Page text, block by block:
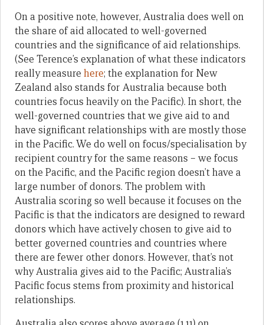
On a positive note, however, Australia does well on
the share of aid allocated to well-governed
countries and the significance of aid relationships.
(See Terence’s explanation of what these indicators
really measure here; the explanation for New
Zealand also stands for Australia because both
countries focus heavily on the Pacific). In short, the
well-governed countries that we give aid to and
have significant relationships with are mostly those
in the Pacific. We do well on focus/specialisation by
recipient country for the same reasons – we focus
on the Pacific, and the Pacific region doesn’t have a
large number of donors. The problem with
Australia scoring so well because it focuses on the
Pacific is that the indicators are designed to reward
donors which have actively chosen to give aid to
better governed countries and countries where
there are fewer other donors. However, that’s not
why Australia gives aid to the Pacific; Australia’s
Pacific focus stems from proximity and historical
relationships.